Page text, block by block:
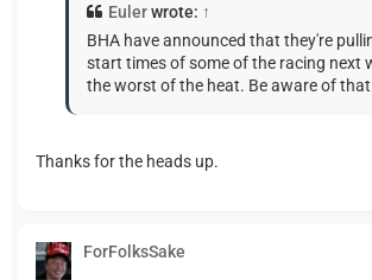
Eulerwrote: ↑
BHA have announced that they're
start times of some of the racing next
the worst of the heat. Be aware of
Thanks for the heads up.
ForFolksSake